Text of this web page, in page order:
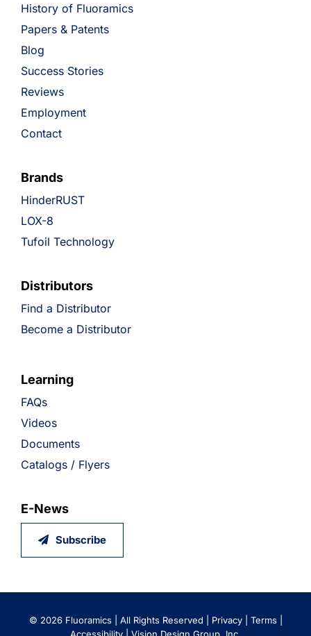
History of Fluoramics
Papers & Patents
Blog
Success Stories
Reviews
Employment
Contact
Brands
HinderRUST
LOX-8
Tufoil Technology
Distributors
Find a Distributor
Become a Distributor
Learning
FAQs
Videos
Documents
Catalogs / Flyers
E-News
Subscribe
© 2026 Fluoramics | All Rights Reserved | Privacy| Terms|
Accessibility
Vision Design Group, Inc.